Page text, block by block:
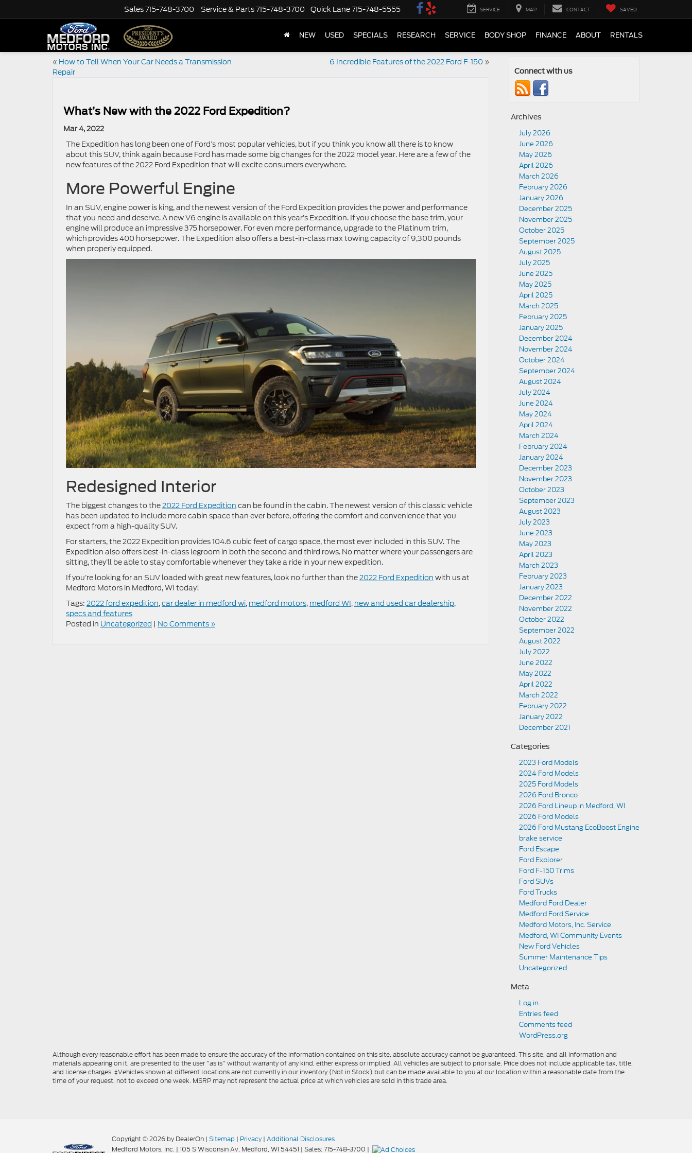
Sales715-748-3700 Service & Parts715-748-3700 Quick Lane715-748-5555 SERVICE MAP CONTACT SAVED
NEW USED SPECIALS RESEARCH SERVICE BODY SHOP FINANCE ABOUT RENTALS
« How to Tell When Your Car Needs a Transmission
Repair
6 Incredible Features of the 2022 Ford F-150 »
What’s New with the 2022 Ford Expedition?
Mar 4, 2022
The Expedition has long been one of Ford’s most popular vehicles, but if you think you know all there is to know
about this SUV, think again because Ford has made some big changes for the 2022 model year. Here are a few of the
new features of the 2022 Ford Expedition that will excite consumers everywhere.
More Powerful Engine
In an SUV, engine power is king, and the newest version of the Ford Expedition provides the power and performance
that you need and deserve. A new V6 engine is available on this year’s Expedition. If you choose the base trim, your
engine will produce an impressive 375 horsepower. For even more performance, upgrade to the Platinum trim,
which provides 400 horsepower. The Expedition also offers a best-in-class max towing capacity of 9,300 pounds
when properly equipped.
Redesigned Interior
The biggest changes to the2022 Ford Expedition can be found in the cabin. The newest version of this classic vehicle
has been updated to include more cabin space than ever before, offering the comfort and convenience that you
expect from a high-quality SUV.
For starters, the 2022 Expedition provides 104.6 cubic feet of cargo space, the most ever included in this SUV. The
Expedition also offers best-in-class legroom in both the second and third rows. No matter where your passengers are
sitting, they’ll be able to stay comfortable whenever they take a ride in your new expedition.
If you’re looking for an SUV loaded with great new features, look no further than the2022 Ford Expedition with us at
Medford Motors in Medford, WI today!
Tags: 2022 ford expedition,car dealer in medford wi, medford motors, medford WI, new and used car dealership,
specs and features
Posted in Uncategorized | No Comments »
Connect with us
Archives
July 2026
June 2026
May 2026
April 2026
March 2026
February 2026
January 2026
December 2025
November 2025
October 2025
September 2025
August 2025
July 2025
June 2025
May 2025
April 2025
March 2025
February 2025
January 2025
December 2024
November 2024
October 2024
September 2024
August 2024
July 2024
June 2024
May 2024
April 2024
March 2024
February 2024
January 2024
December 2023
November 2023
October 2023
September 2023
August 2023
July 2023
June 2023
May 2023
April 2023
March 2023
February 2023
January 2023
December 2022
November 2022
October 2022
September 2022
August 2022
July 2022
June 2022
May 2022
April 2022
March 2022
February 2022
January 2022
December 2021
Categories
2023 Ford Models
2024 Ford Models
2025 Ford Models
2026 Ford Bronco
2026 Ford Lineup in Medford, WI
2026 Ford Models
2026 Ford Mustang EcoBoost Engine
brake service
Ford Escape
Ford Explorer
Ford F-150 Trims
Ford SUVs
Ford Trucks
Medford Ford Dealer
Medford Ford Service
Medford Motors, Inc. Service
Medford, WI Community Events
New Ford Vehicles
Summer Maintenance Tips
Uncategorized
Meta
Log in
Entries feed
Comments feed
WordPress.org
Although every reasonable effort has been made to ensure the accuracy of the information contained on this site, absolute accuracy cannot be guaranteed. This site, and all information and
materials appearing on it, are presented to the user "as is" without warranty of any kind, either express or implied. All vehicles are subject to prior sale. Price does not include applicable tax, title,
and license charges. ‡Vehicles shown at different locations are not currently in our inventory (Not in Stock) but can be made available to you at our location within a reasonable date from the
time of your request, not to exceed one week. MSRP may not represent the actual price at which vehicles are sold in this trade area.
Copyright © 2026 by DealerOn | Sitemap | Privacy | Additional Disclosures
Medford Motors, Inc. | 105 S Wisconsin Av, Medford, WI 54451 | Sales:715-748-3700 |